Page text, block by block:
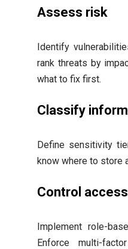
Assess risk
Identify
rank threats by
what to fix first.
Classify
Define sensitivity
know where to store
Control access
Implement role-
Enforce multi-